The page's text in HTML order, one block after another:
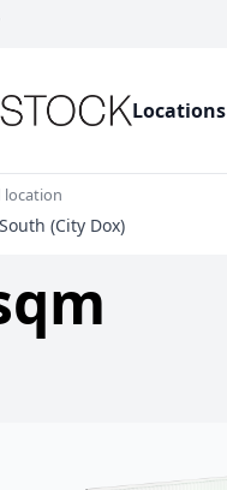
Locations
location
(City Dox)